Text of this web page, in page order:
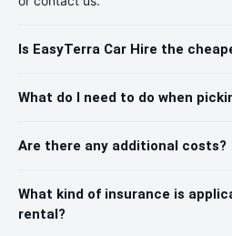
Is EasyTerra Car Hire the
What do I need to do when
Are there any additional costs?
What kind of insurance is
rental?